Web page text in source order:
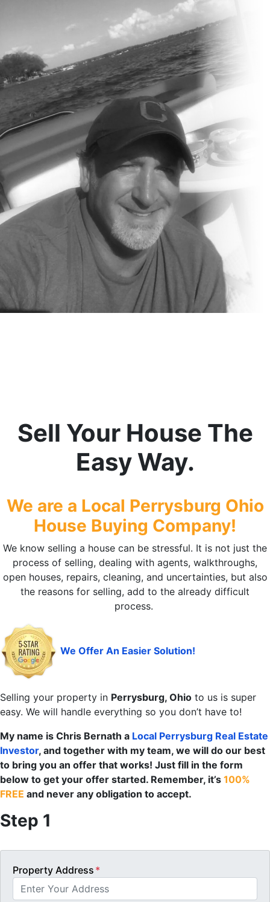
Sell Your House The
Easy Way.
We are a Local Perrysburg Ohio
House Buying Company!
We know selling a house can be stressful. It is not just the
process of selling, dealing with agents, walkthroughs,
open houses, repairs, cleaning, and uncertainties, but also
the reasons for selling, add to the already difficult
process.
We Offer An Easier Solution!
Selling your property in Perrysburg, Ohio to us is super
easy. We will handle everything so you don’t have to!
My name is Chris Bernath a Local Perrysburg Real Estate
Investor, and together with my team, we will do our best
to bring you an offer that works! Just fill in the form
below to get your offer started. Remember, it’s 100%
FREE and never any obligation to accept.
Step 1
Property Address *